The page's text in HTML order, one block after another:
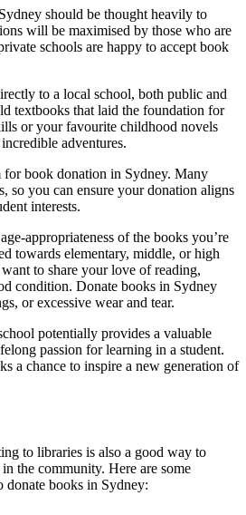
should be thought heavily to
will be maximised by those who are
schools are happy to accept book
to a local school, both public and
textbooks that laid the foundation for
or your favourite childhood novels
adventures.
for book donation in Sydney. Many
so you can ensure your donation aligns
interests.
appropriateness of the books you’re
towards elementary, middle, or high
to share your love of reading,
condition. Donate books in Sydney
or excessive wear and tear.
potentially provides a valuable
passion for learning in a student.
a chance to inspire a new generation of
to libraries is also a good way to
the community. Here are some
donate books in Sydney: